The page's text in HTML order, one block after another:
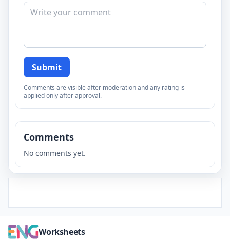
Submit
Comments are visible after moderation and any rating is
applied only after approval.
Comments
No comments yet.
Worksheets